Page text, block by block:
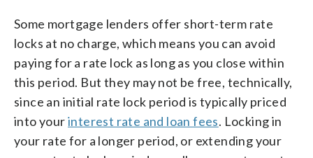
Some mortgage lenders offer short-term rate
locks at no charge, which means you can avoid
paying for a rate lock as long as you close within
this period. But they may not be free, technically,
since an initial rate lock period is typically priced
into yourinterest rate and loan fees. Locking in
your rate for a longer period, or extending your